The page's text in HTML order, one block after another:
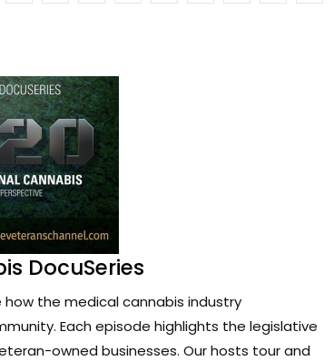
DocuSeries
the medical cannabis industry
Each episode highlights the legislative
owned businesses. Our hosts tour and